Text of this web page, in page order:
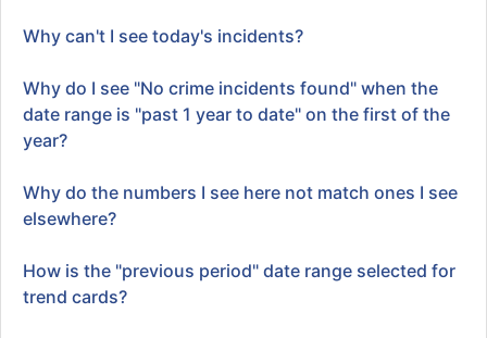
Why can't I see today's incidents?
Why do I see "No crime incidents found" when the
date range is "past 1 year to date" on the first of the
year?
Why do the numbers I see here not match ones I see
elsewhere?
How is the "previous period" date range selected for
trend cards?